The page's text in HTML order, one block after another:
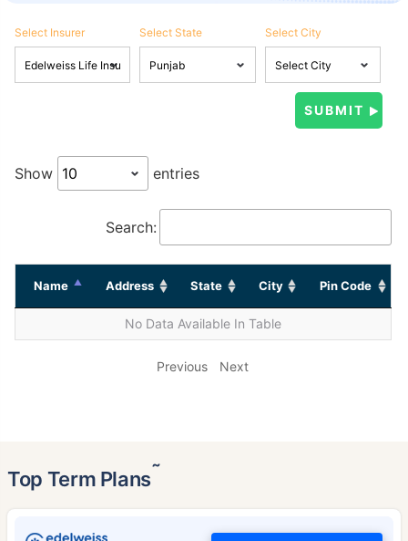
Select Insurer Select State Select City
Show entries
Search:
Name Address State City Pin Code
No Data Available In Table
Previous Next
Top Term Plans˜